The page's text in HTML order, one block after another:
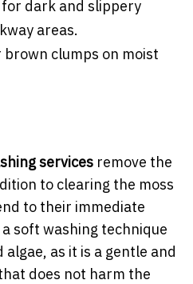
dark and slippery
areas.
clumps on moist
services remove the
to clearing the moss
to their immediate
soft washing technique
as it is a gentle and
does not harm the